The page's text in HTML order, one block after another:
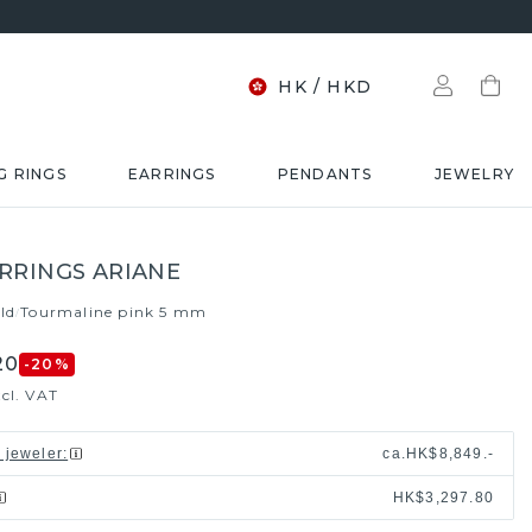
HK / HKD
RINGS EARRINGS PENDANTS JEWELRY
ARIANE
/Tourmaline pink 5 mm
-20 %
VAT
jeweler: ca. HK$8,849.-
HK$3,297.80